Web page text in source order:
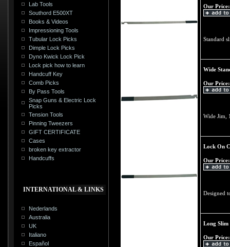
Lab Tools
Southord E500XT
Books & Videos
Impressioning Tools
Tubular Lock Picks
Dimple Lock Picks
Dyno Kwick Lock Pick
Lock pick how to learn
Handcuff Key
Comb Picks
By Pass Tools
Snap Guns & Electric Lock
Picks
Tension Tools
Pinning Tweezers
GIFT CERTIFICATE
Cases
broken key extractor
Handcuffs
INTERNATIONAL & LINKS
Nederlands
Australia
UK
Italiano
Español
Our Price:
Standard
Wide
Our Price:
Wide Jim,
Lock On
Our Price:
Designed
Long
Our Price: